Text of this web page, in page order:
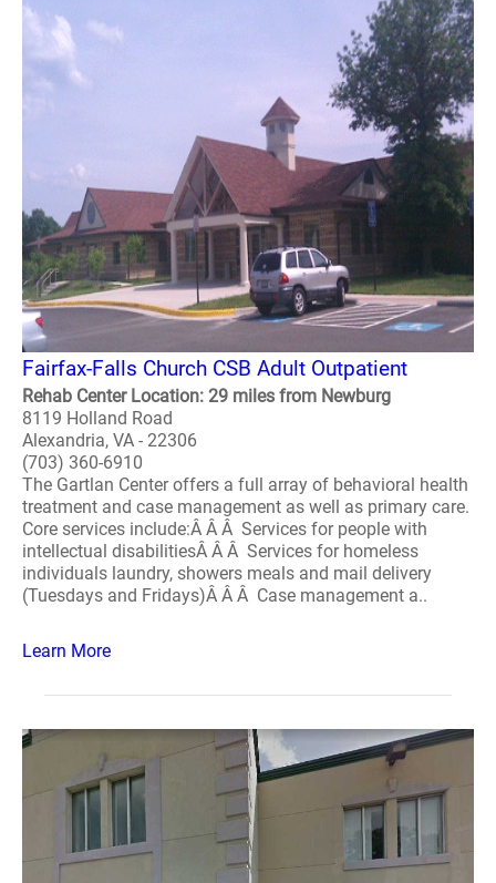
Fairfax-Falls Church CSB Adult Outpatient
Rehab Center Location: 29 miles from Newburg
8119 Holland Road
Alexandria, VA - 22306
(703) 360-6910
The Gartlan Center offers a full array of behavioral health
treatment and case management as well as primary care.
Core services include:Â Â Â Services for people with
intellectual disabilitiesÂ Â Â Services for homeless
individuals laundry, showers meals and mail delivery
(Tuesdays and Fridays)Â Â Â Case management a..
Learn More